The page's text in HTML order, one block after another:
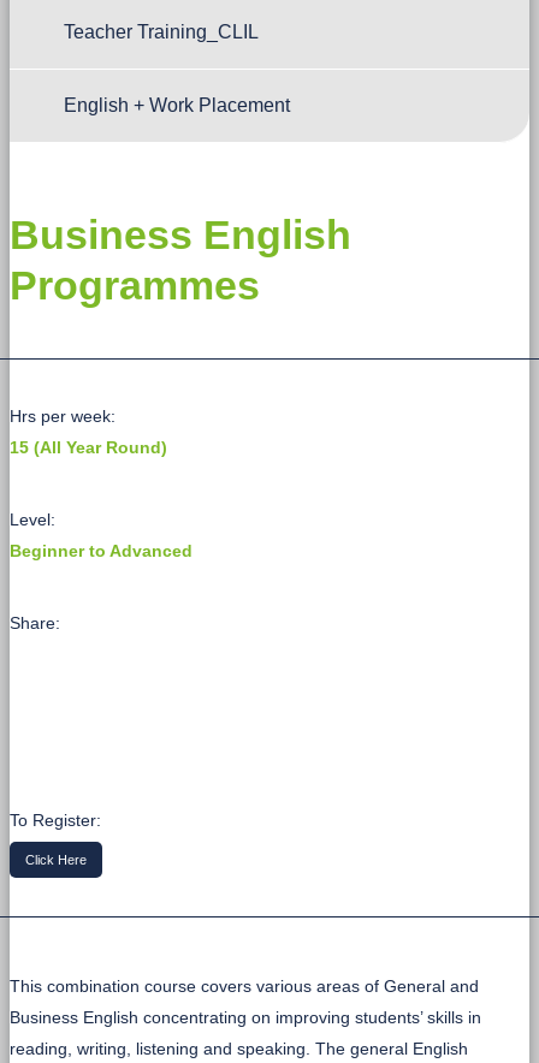
Teacher Training_CLIL
English + Work Placement
Business English
Programmes
Hrs per week:
15 (All Year Round)
Level:
Beginner to Advanced
Share:
To Register:
Click Here
This combination course covers various areas of General and
Business English concentrating on improving students’ skills in
reading, writing, listening and speaking. The general English